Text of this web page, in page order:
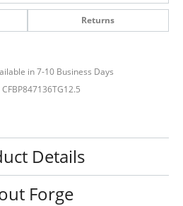
Returns
in 7-10 Business Days
CFBP847136TG12.5
Details
Forge